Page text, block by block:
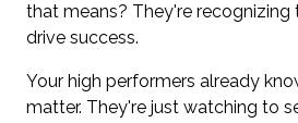
that means? They're recognizing
drive success.
Your high performers already
matter. They're just watching to